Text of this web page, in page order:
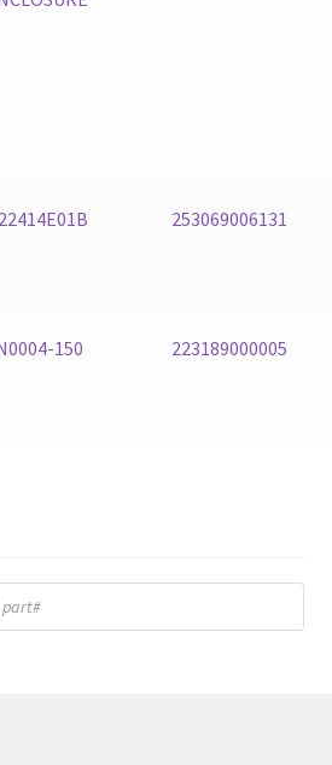
253069006131
150 223189000005